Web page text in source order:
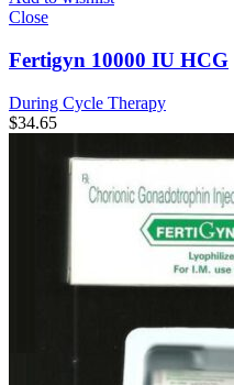
Close
Fertigyn 10000 IU HCG
During Cycle Therapy
$34.65